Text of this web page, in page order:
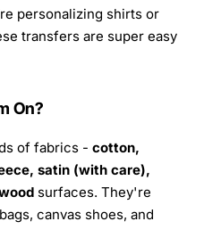
personalizing shirts or
transfers are super easy
On?
of fabrics - cotton,
satin (with care),
surfaces. They're
canvas shoes, and